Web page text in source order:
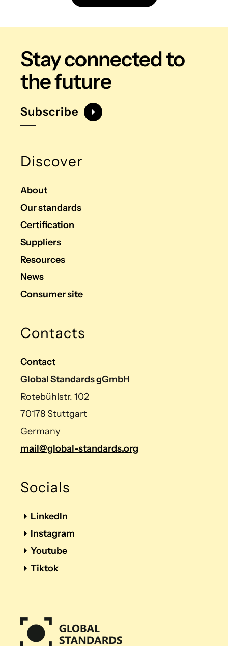
Stay connectedto
the future
Subscribe
Discover
About
Our standards
Certification
Suppliers
Resources
News
Consumer site
Contacts
Contact
Global Standards gGmbH
Rotebühlstr. 102
70178 Stuttgart
Germany
mail@global-standards.org
Socials
LinkedIn
Instagram
Youtube
Tiktok